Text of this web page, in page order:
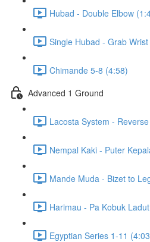
Hubad - Double Elbow
Single Hubad - Grab
Chimande 5-8 (4:58)
Advanced 1 Ground
Lacosta System -
Nempal Kaki - Puter
Mande Muda - Bizet to
Harimau - Pa Kobuk
Egyptian Series 1-11